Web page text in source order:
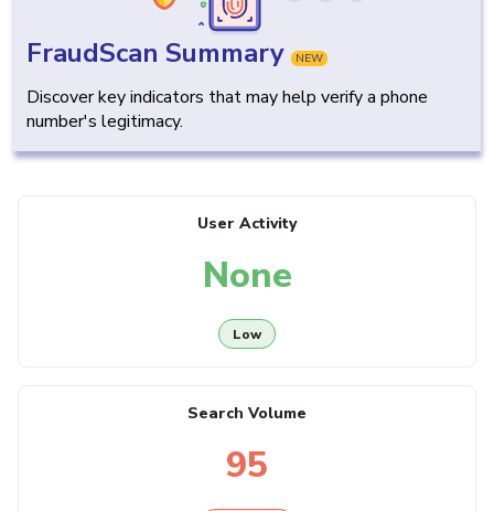
FraudScan Summary NEW
Discover key indicators that may help verify a phone
number's legitimacy.
User Activity
None
Low
Search Volume
95